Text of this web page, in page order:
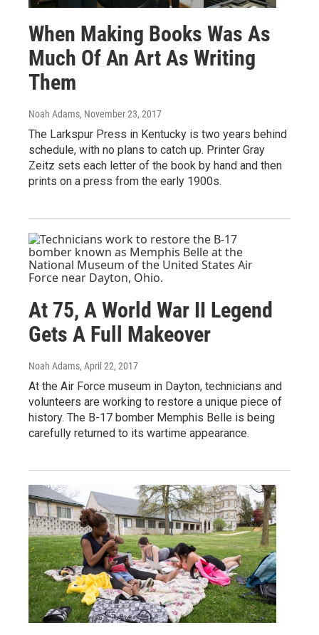
When Making Books Was As
Much Of An Art As Writing
Them
Noah Adams, November 23, 2017
The Larkspur Press in Kentucky is two years behind
schedule, with no plans to catch up. Printer Gray
Zeitz sets each letter of the book by hand and then
prints on a press from the early 1900s.
At 75, A World War II Legend
Gets A Full Makeover
Noah Adams, April 22, 2017
At the Air Force museum in Dayton, technicians and
volunteers are working to restore a unique piece of
history. The B-17 bomber Memphis Belle is being
carefully returned to its wartime appearance.